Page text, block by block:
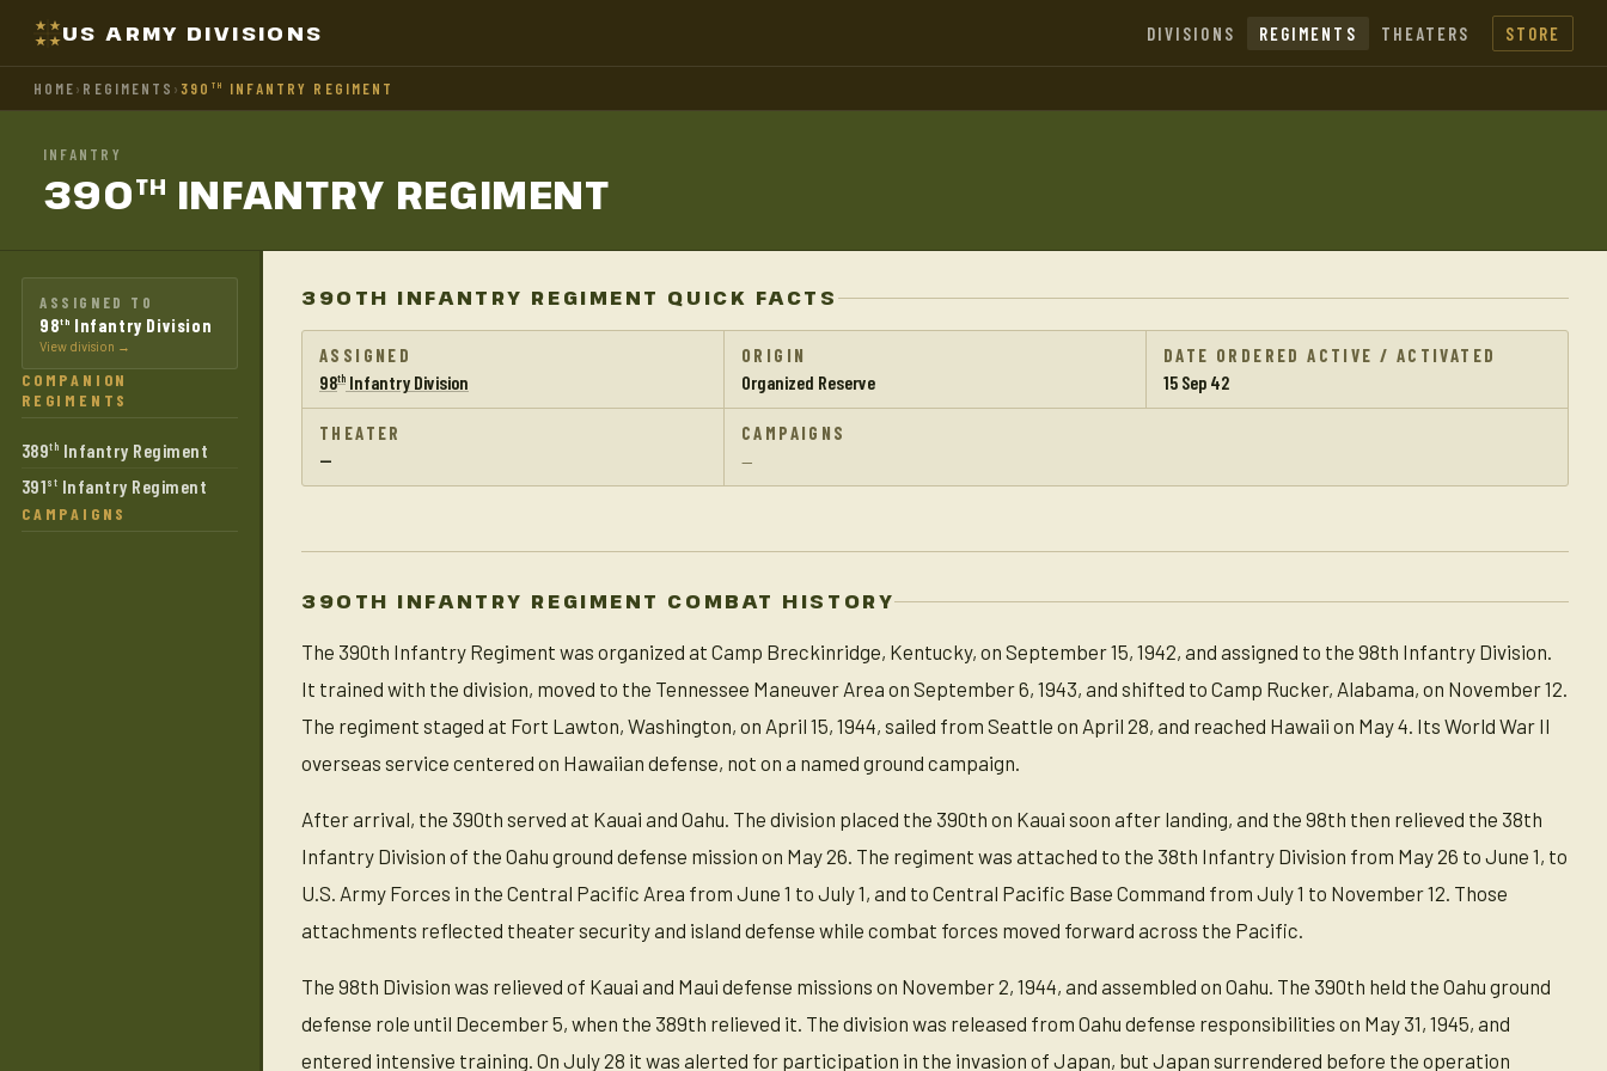
US ARMY DIVISIONS DIVISIONS REGIMENTS THEATERS STORE
HOME› REGIMENTS ›390 TH INFANTRY REGIMENT
INFANTRY
390TH INFANTRY REGIMENT
ASSIGNED TO
98th Infantry Division
View division →
COMPANION
REGIMENTS
389th Infantry Regiment
391st Infantry Regiment
CAMPAIGNS
390TH INFANTRY REGIMENT QUICK FACTS
ASSIGNED
98th Infantry Division
ORIGIN
Organized Reserve
DATE ORDERED ACTIVE / ACTIVATED
15 Sep 42
THEATER
—
CAMPAIGNS
—
390TH INFANTRY REGIMENT COMBAT HISTORY
The 390th Infantry Regiment was organized at Camp Breckinridge, Kentucky, on September 15, 1942, and assigned to the 98th Infantry Division.
It trained with the division, moved to the Tennessee Maneuver Area on September 6, 1943, and shifted to Camp Rucker, Alabama, on November 12.
The regiment staged at Fort Lawton, Washington, on April 15, 1944, sailed from Seattle on April 28, and reached Hawaii on May 4. Its World War II
overseas service centered on Hawaiian defense, not on a named ground campaign.
After arrival, the 390th served at Kauai and Oahu. The division placed the 390th on Kauai soon after landing, and the 98th then relieved the 38th
Infantry Division of the Oahu ground defense mission on May 26. The regiment was attached to the 38th Infantry Division from May 26 to June 1, to
U.S. Army Forces in the Central Pacific Area from June 1 to July 1, and to Central Pacific Base Command from July 1 to November 12. Those
attachments reflected theater security and island defense while combat forces moved forward across the Pacific.
The 98th Division was relieved of Kauai and Maui defense missions on November 2, 1944, and assembled on Oahu. The 390th held the Oahu ground
defense role until December 5, when the 389th relieved it. The division was released from Oahu defense responsibilities on May 31, 1945, and
entered intensive training. On July 28 it was alerted for participation in the invasion of Japan, but Japan surrendered before the operation